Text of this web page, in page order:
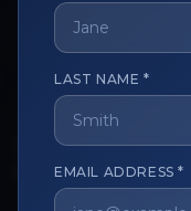
The trusted
Licensed, verified, and
LAST NAME *
EMAIL ADDRESS *